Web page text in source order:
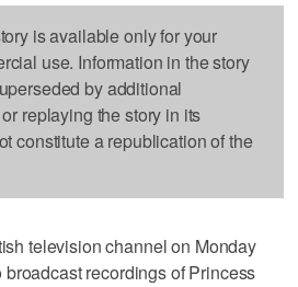
is available only for your
use. Information in the story
by additional
replaying the story in its
constitute a republication of the
television channel on Monday
recordings of Princess